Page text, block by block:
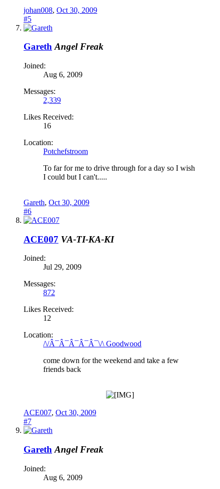
johan008, Oct 30, 2009
#5
Gareth Angel Freak
Joined:
Aug 6, 2009
Messages:
2,339
Likes Received:
16
Location:
Potchefstroom
To far for me to drive through for a day so I wish
I could but I can't.....
Gareth, Oct 30, 2009
#6
ACE007 VA-TI-KA-KI
Joined:
Jul 29, 2009
Messages:
872
Likes Received:
12
Location:
/\/Â¯Â¯Â¯Â¯Â¯\/\ Goodwood
come down for the weekend and take a few
friends back
ACE007, Oct 30, 2009
#7
Gareth Angel Freak
Joined:
Aug 6, 2009